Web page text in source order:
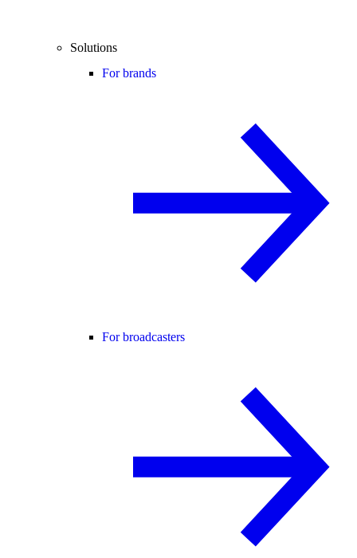
Solutions
For brands
For broadcasters